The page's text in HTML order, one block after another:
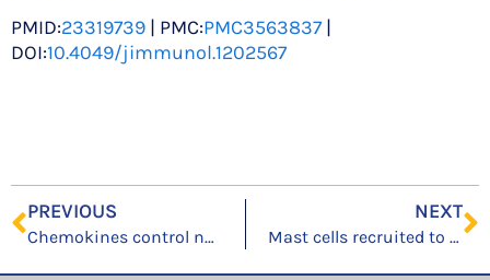
PMID:23319739 | PMC:PMC3563837|
DOI:10.4049/jimmunol.1202567
PREVIOUS
Chemokines control naive CD8+ T cell selection of optimal lymph node antigen presenting cells
NEXT
Mast cells recruited to mesenteric lymph nodes during helminth infection remain hypogranular and produce IL-4 and IL-6